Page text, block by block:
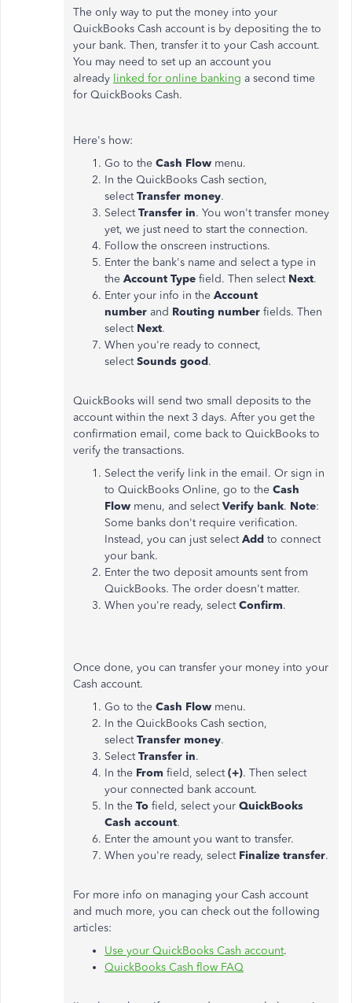
The only way to put the money into your
QuickBooks Cash account is by depositing the to
your bank. Then, transfer it to your Cash account.
You may need to set up an account you
already linked for online banking a second time
for QuickBooks Cash.
Here's how:
Go to the Cash Flow menu.
In the QuickBooks Cash section,
selectTransfer money.
SelectTransfer in. You won't transfer money
yet, we just need to start the connection.
Follow the onscreen instructions.
Enter the bank's name and select a type in
the Account Type field. Then select Next.
Enter your info in the Account
number and Routing number fields. Then
select Next.
When you're ready to connect,
selectSounds good.
QuickBooks will send two small deposits to the
account within the next 3 days. After you get the
confirmation email, come back to QuickBooks to
verify the transactions.
Select the verify link in the email. Or sign in
to QuickBooks Online, go to the Cash
Flow menu, and selectVerify bank. Note:
Some banks don't require verification.
Instead, you can just selectAdd to connect
your bank.
Enter the two deposit amounts sent from
QuickBooks. The order doesn't matter.
When you're ready, selectConfirm.
Once done, you can transfer your money into your
Cash account.
Go to the Cash Flow menu.
In the QuickBooks Cash section,
selectTransfer money.
SelectTransfer in.
In the From field, select(+). Then select
your connected bank account.
In the To field, select your QuickBooks
Cash account.
Enter the amount you want to transfer.
When you're ready, select Finalize transfer.
For more info on managing your Cash account
and much more, you can check out the following
articles:
Use your QuickBooks Cash account.
QuickBooks Cash flow FAQ